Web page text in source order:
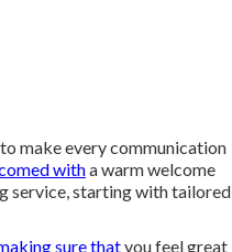
make every communication
witha warm welcome
service, starting with tailored
sure thatyou feel great